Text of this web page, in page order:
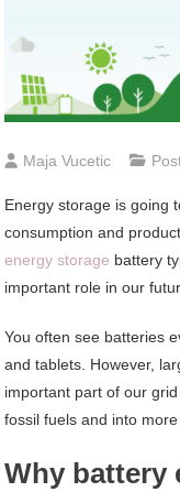
Maja Vucetic
Energy storage is going
consumption and
energy storage battery
important role in our
You often see batteries
and tablets. However,
important part of our
fossil fuels and into
Why battery